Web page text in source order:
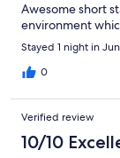
Awesome short
environment
Stayed 1 night in
0
Verified review
10/10